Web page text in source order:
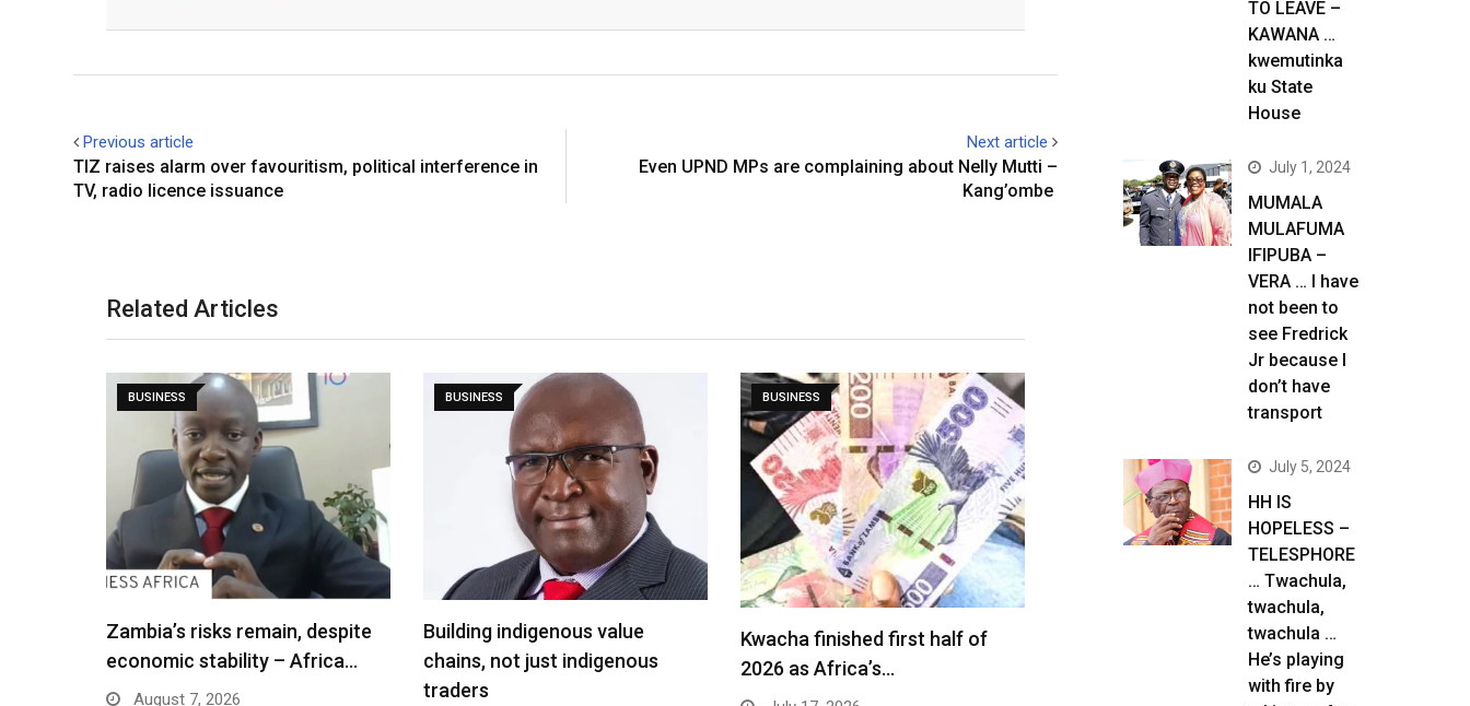
Previous article
TIZ raises alarm over favouritism, political interference in
TV, radio licence issuance
Next article
Even UPND MPs are complaining about Nelly Mutti –
Kang’ombe
Related Articles
BUSINESS
Zambia’s risks remain, despite
economic stability – Africa…
August 7, 2026
BUSINESS
Building indigenous value
chains, not just indigenous
traders
BUSINESS
Kwacha finished first half of
2026 as Africa’s…
TO LEAVE –
KAWANA …
kwemutinka
ku State
House
July 1, 2024
MUMALA
MULAFUMA
IFIPUBA –
VERA … I have
not been to
see Fredrick
Jr because I
don’t have
transport
July 5, 2024
HH IS
HOPELESS –
TELESPHORE
… Twachula,
twachula,
twachula …
He’s playing
with fire by